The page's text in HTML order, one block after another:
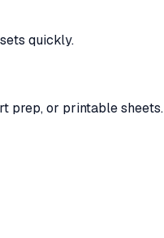
quickly.
prep, or printable sheets.